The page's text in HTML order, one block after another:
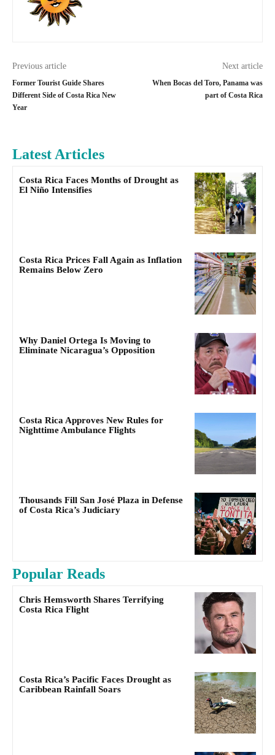
Previous article
Former Tourist Guide Shares
Different Side of Costa Rica New
Year
Next article
When Bocas del Toro, Panama was
part of Costa Rica
Latest Articles
Costa Rica Faces Months of Drought as
El Niño Intensifies
Costa Rica Prices Fall Again as Inflation
Remains Below Zero
Why Daniel Ortega Is Moving to
Eliminate Nicaragua’s Opposition
Costa Rica Approves New Rules for
Nighttime Ambulance Flights
Thousands Fill San José Plaza in Defense
of Costa Rica’s Judiciary
Popular Reads
Chris Hemsworth Shares Terrifying
Costa Rica Flight
Costa Rica’s Pacific Faces Drought as
Caribbean Rainfall Soars